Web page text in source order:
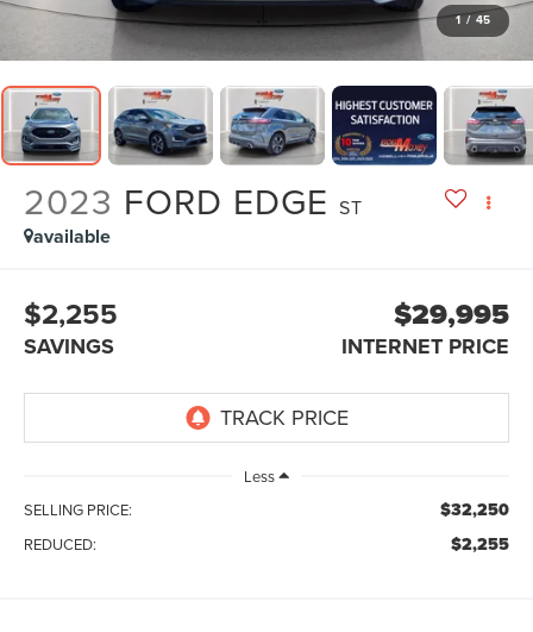
1 / 45
2023 FORD EDGE ST
available
$2,255
SAVINGS
$29,995
INTERNET PRICE
Less
SELLING PRICE:
$32,250
REDUCED: $2,255